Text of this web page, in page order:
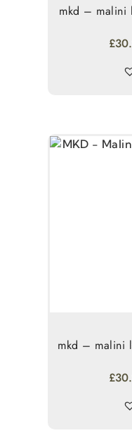
mkd – malini
£
mkd – malini
£